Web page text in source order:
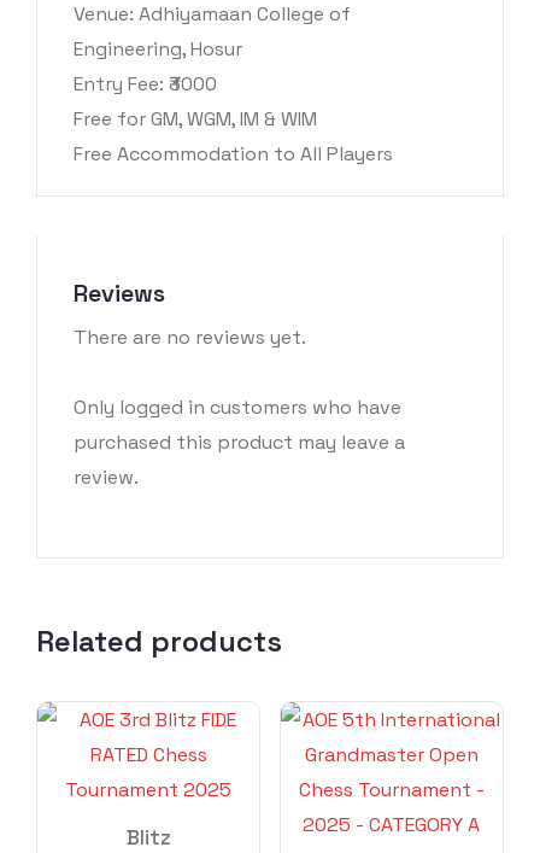
Venue: Adhiyamaan College of
Engineering, Hosur
Entry Fee: ₹3000
Free for GM, WGM, IM & WIM
Free Accommodation to All Players
Reviews
There are no reviews yet.
Only logged in customers who have
purchased this product may leave a
review.
Related products
Blitz